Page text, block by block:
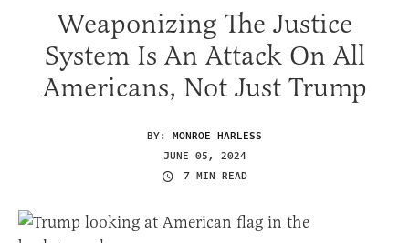
Weaponizing The Justice
System Is An Attack On All
Americans, Not Just Trump
BY: MONROE HARLESS
JUNE 05, 2024
7 MIN READ